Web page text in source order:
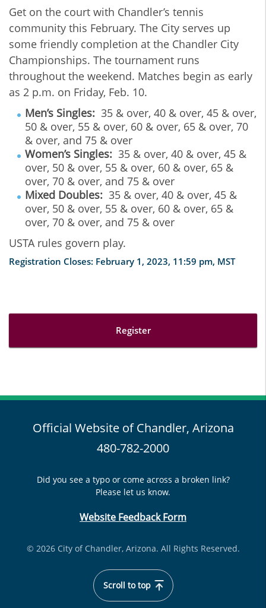
Get on the court with Chandler’s tennis
community this February. The City serves up
some friendly completion at the Chandler City
Championships. The tournament runs
throughout the weekend. Matches begin as early
as 2 p.m. on Friday, Feb. 10.
Men’s Singles: 35 & over, 40 & over, 45 & over,
50 & over, 55 & over, 60 & over, 65 & over, 70
& over, and 75 & over
Women’s Singles: 35 & over, 40 & over, 45 &
over, 50 & over, 55 & over, 60 & over, 65 &
over, 70 & over, and 75 & over
Mixed Doubles: 35 & over, 40 & over, 45 &
over, 50 & over, 55 & over, 60 & over, 65 &
over, 70 & over, and 75 & over
USTA rules govern play.
Registration Closes: February 1, 2023, 11:59 pm, MST
Register
Official Website of Chandler, Arizona
480-782-2000
Did you see a typo or come across a broken link?
Please let us know.
Website Feedback Form
© 2026 City of Chandler, Arizona. All Rights Reserved.
Scroll to top